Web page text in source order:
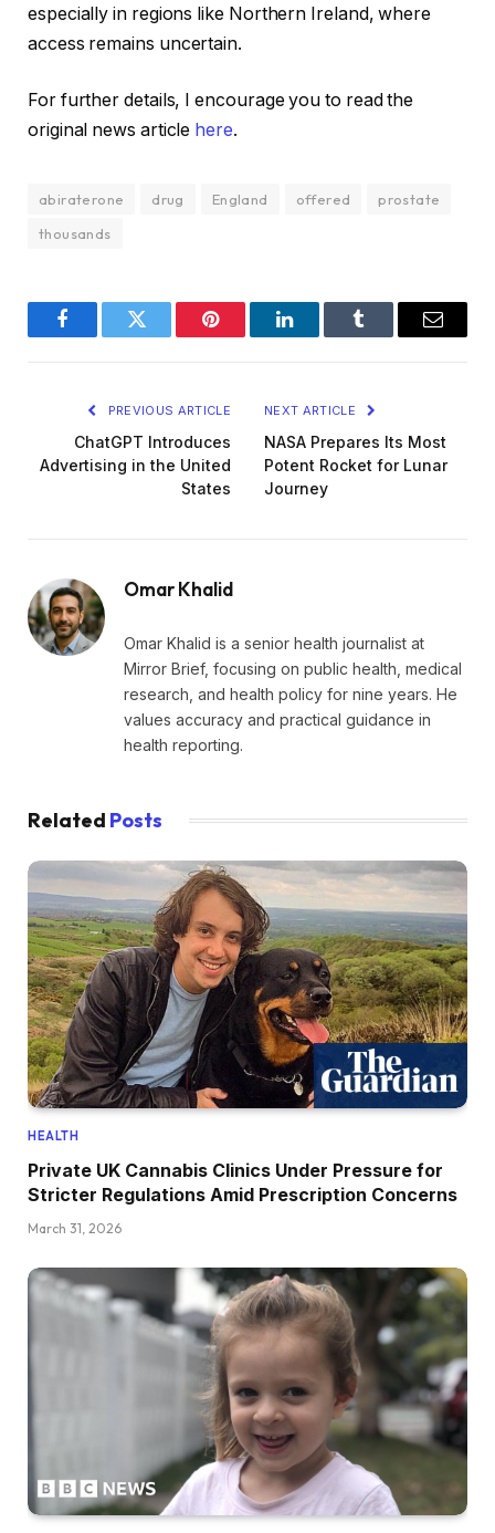
especially in regions like Northern Ireland, where
access remains uncertain.
For further details, I encourage you to read the
original news article here.
abiraterone drug England offered
prostate
thousands
FacebookTwitter Pinterest LinkedInTumblr Email
PREVIOUS ARTICLE
ChatGPT Introduces
Advertising in the United
States
NEXT ARTICLE
NASA Prepares Its Most
Potent Rocket for Lunar
Journey
Omar Khalid
Omar Khalid is a senior health journalist at
Mirror Brief, focusing on public health, medical
research, and health policy for nine years. He
values accuracy and practical guidance in
health reporting.
Related Posts
HEALTH
Private UK Cannabis Clinics Under Pressure for
Stricter Regulations Amid Prescription Concerns
March 31, 2026